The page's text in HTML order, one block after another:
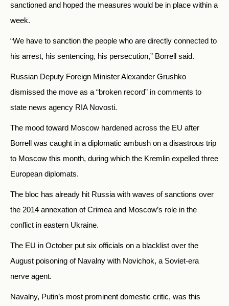
sanctioned and hoped the measures would be in place within a
week.
“We have to sanction the people who are directly connected to
his arrest, his sentencing, his persecution,” Borrell said.
Russian Deputy Foreign Minister Alexander Grushko
dismissed the move as a “broken record” in comments to
state news agency RIA Novosti.
The mood toward Moscow hardened across the EU after
Borrell was caught in a diplomatic ambush on a disastrous trip
to Moscow this month, during which the Kremlin expelled three
European diplomats.
The bloc has already hit Russia with waves of sanctions over
the 2014 annexation of Crimea and Moscow’s role in the
conflict in eastern Ukraine.
The EU in October put six officials on a blacklist over the
August poisoning of Navalny with Novichok, a Soviet-era
nerve agent.
Navalny, Putin’s most prominent domestic critic, was this